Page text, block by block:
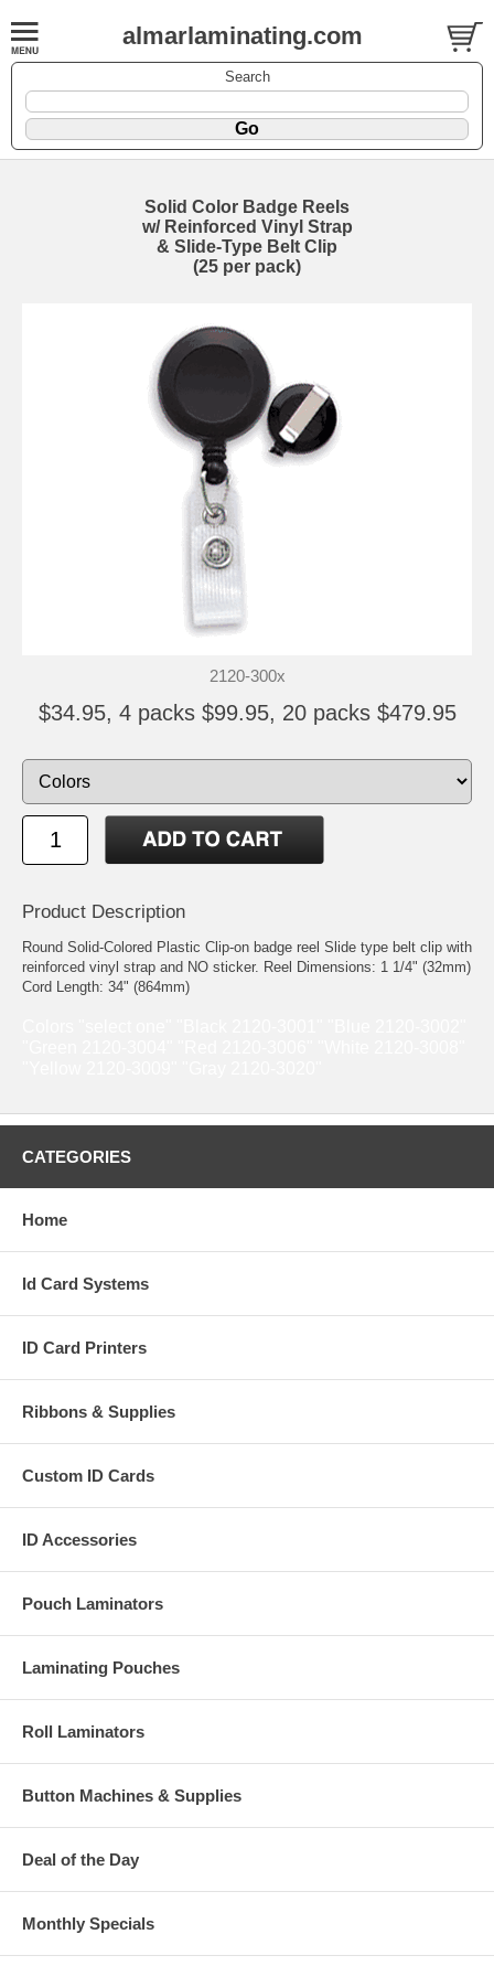
almarlaminating.com
Search
Solid Color Badge Reels
w/ Reinforced Vinyl Strap
& Slide-Type Belt Clip
(25 per pack)
2120-300x
$34.95, 4 packs $99.95, 20 packs $479.95
Product Description
Round Solid-Colored Plastic Clip-on badge reel Slide type belt clip with
reinforced vinyl strap and NO sticker. Reel Dimensions: 1 1/4" (32mm)
Cord Length: 34" (864mm)
CATEGORIES
Home
Id Card Systems
ID Card Printers
Ribbons & Supplies
Custom ID Cards
ID Accessories
Pouch Laminators
Laminating Pouches
Roll Laminators
Button Machines & Supplies
Deal of the Day
Monthly Specials